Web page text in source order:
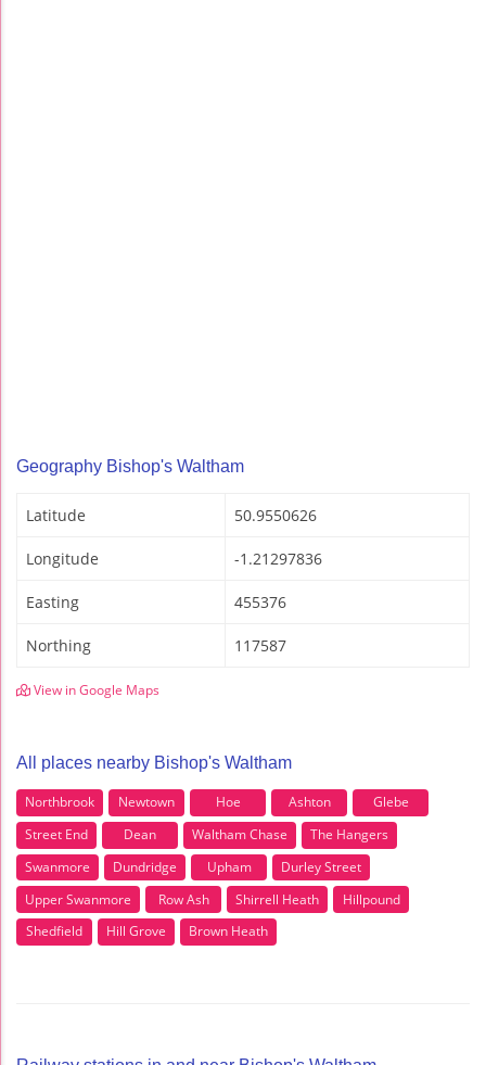
Geography Bishop's Waltham
Latitude 50.9550626
Longitude -1.21297836
Easting 455376
Northing 117587
View in Google Maps
All places nearby Bishop's Waltham
Northbrook Newtown Hoe Ashton
Glebe
Street End
Dean Waltham Chase
The Hangers
Swanmore
Dundridge Upham
Durley Street
Upper Swanmore
Row Ash Shirrell Heath
Hillpound
Shedfield
Hill Grove Brown Heath